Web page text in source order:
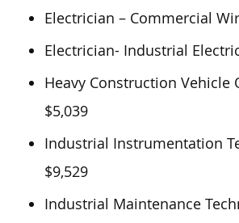
Electrician – Commercial
Electrician- Industrial
Heavy Construction Vehicle
$5,039
Industrial Instrumentation
$9,529
Industrial Maintenance